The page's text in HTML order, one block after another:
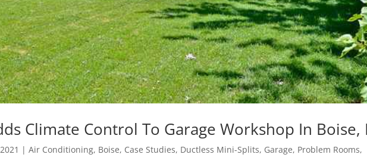
Climate Control To Garage Workshop In Boise,
|Air Conditioning, Boise, Case Studies, Ductless Mini-Splits, Garage, Problem Rooms,